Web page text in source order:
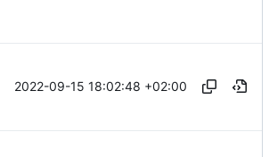
2022-09-15 18:02:48 +02:00